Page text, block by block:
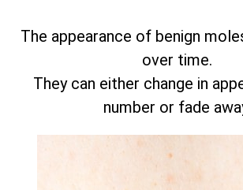
The appearance of benign
over time.
They can either change in
number or fade